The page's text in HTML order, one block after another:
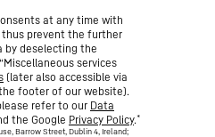
at any time with
prevent the further
by deselecting the
services
(later also accessible via
footer of our website).
refer to our Data
the Google Privacy Policy.*
Barrow Street, Dublin 4, Ireland;